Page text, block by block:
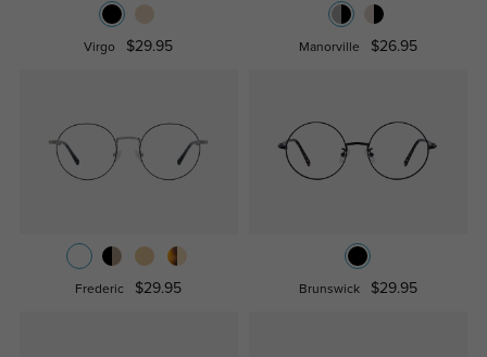
Virgo $29.95 Manorville $26.95
Frederic $29.95 Brunswick $29.95